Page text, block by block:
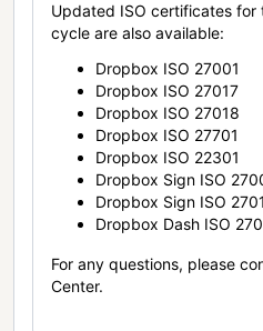
Updated ISO certificates
cycle are also available:
Dropbox ISO 27001
Dropbox ISO 27017
Dropbox ISO 27018
Dropbox ISO 27701
Dropbox ISO 22301
Dropbox Sign ISO
Dropbox Sign ISO
Dropbox Dash ISO
For any questions, please
Center.